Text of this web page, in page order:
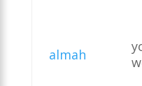
almah